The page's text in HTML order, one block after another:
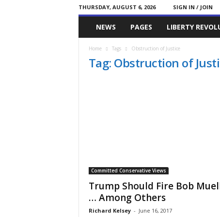
THURSDAY, AUGUST 6, 2026 SIGN IN / JOIN
Committed
Conservative
NEWS PAGES LIBERTY
Home Tags Obstruction of Justice
Tag: Obstruction of
Committed Conservative Views
Trump Should Fire Bob
… Among Others
Richard Kelsey - June 16, 2017